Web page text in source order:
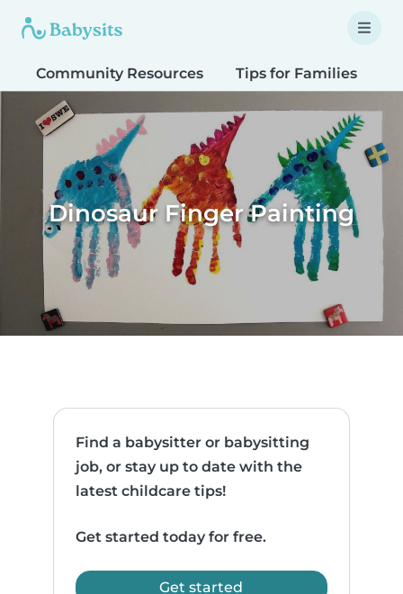
Community Resources Tips for Families
Dinosaur Finger Painting
Find a babysitter or babysitting
job, or stay up to date with the
latest childcare tips!
Get started today for free.
Get started